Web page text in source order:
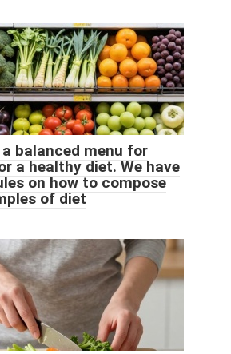
a balanced menu for
a healthy diet. We have
on how to compose
of diet